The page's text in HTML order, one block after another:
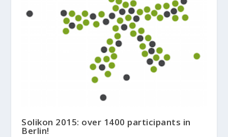
Solikon 2015: over 1400 participants in
Berlin!